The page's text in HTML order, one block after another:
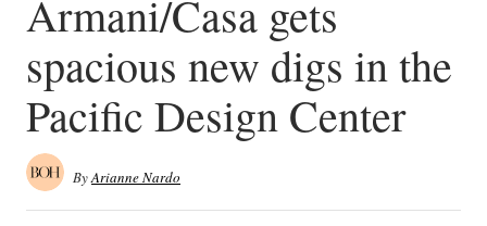
Armani/Casa gets
spacious new digs in the
Pacific Design Center
ByArianne Nardo